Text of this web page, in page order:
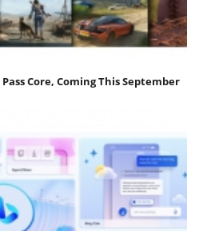
Core, Coming This September